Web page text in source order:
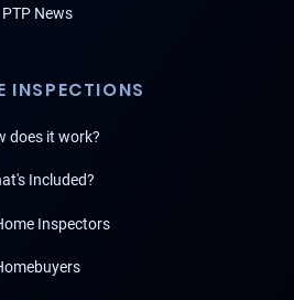
PTP News
INSPECTIONS
does it work?
Included?
Inspectors